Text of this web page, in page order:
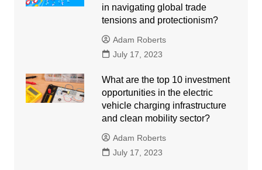
in navigating global trade
tensions and protectionism?
Adam Roberts
July 17, 2023
What are the top 10 investment
opportunities in the electric
vehicle charging infrastructure
and clean mobility sector?
Adam Roberts
July 17, 2023